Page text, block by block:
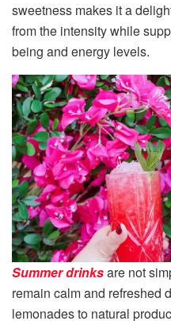
sweetness makes it a
from the intensity while
being and energy levels.
Summer drinksare not
remain calm and refreshed
lemonades to natural